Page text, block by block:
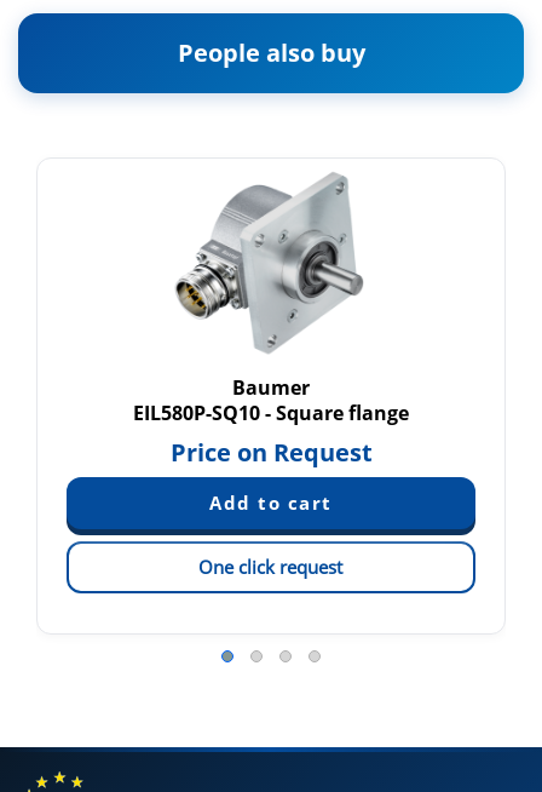
People also buy
Baumer
EIL580P-SQ10 - Square flange
Price on Request
One click request